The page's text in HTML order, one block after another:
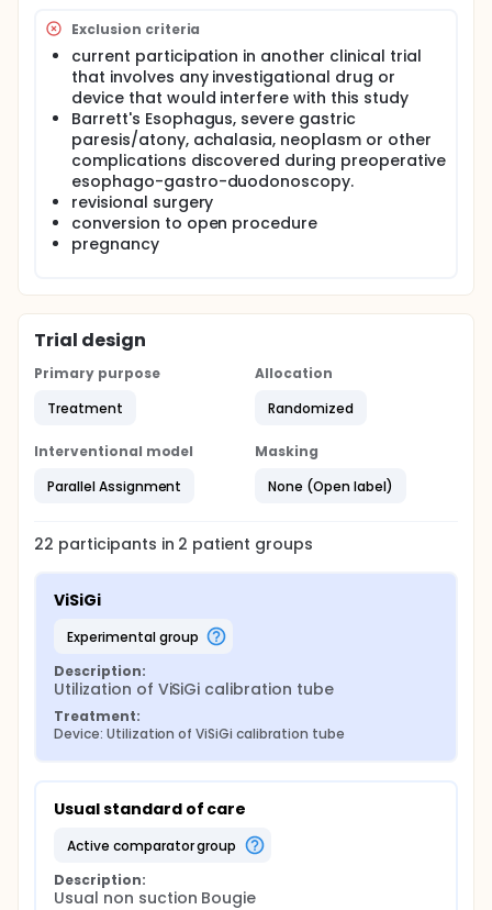
along with the regular bougie in LSG patients over a
six- to twelve-month period. Descriptive outcomes
will be reported, with no formal sample size
calculation in light of the exploratory study design.
Exclusion criteria
current participation in another clinical trial
that involves any investigational drug or
device that would interfere with this study
Barrett's Esophagus, severe gastric
paresis/atony, achalasia, neoplasm or other
complications discovered during preoperative
esophago-gastro-duodonoscopy.
revisional surgery
conversion to open procedure
pregnancy
Trial design
Primary purpose
Treatment
Allocation
Randomized
Interventional model
Parallel Assignment
Masking
None (Open label)
22 participants in 2 patient groups
ViSiGi
experimental group
Description:
Utilization of ViSiGi calibration tube
Treatment:
Device: Utilization of ViSiGi calibration tube
Usual standard of care
active comparator group
Description:
Usual non suction Bougie